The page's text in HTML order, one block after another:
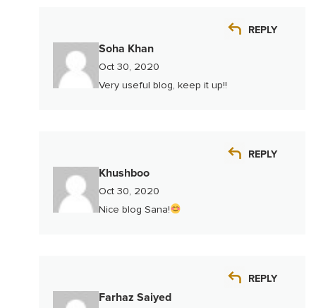
Soha Khan
Oct 30, 2020
REPLY
Very useful blog, keep it up!!
Khushboo
Oct 30, 2020
REPLY
Nice blog Sana!
Farhaz Saiyed
REPLY